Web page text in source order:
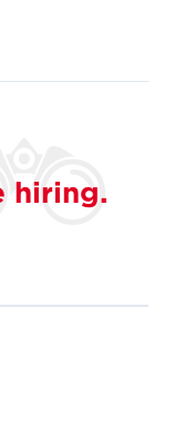
hiring.